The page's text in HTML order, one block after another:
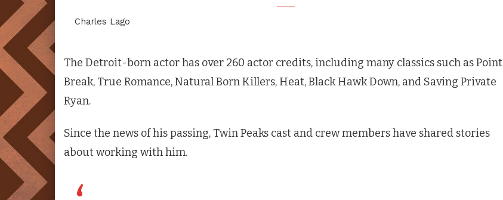
Charles Lago
The Detroit-born actor has over 260 actor credits, including many classics such as Point
Break, True Romance, Natural Born Killers, Heat, Black Hawk Down, and Saving Private
Ryan.
Since the news of his passing, Twin Peaks cast and crew members have shared stories
about working with him.